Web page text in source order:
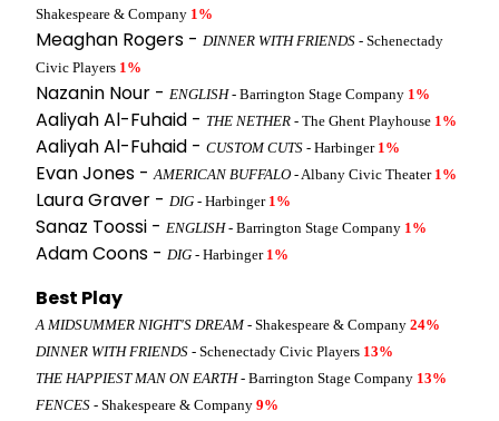
Shakespeare & Company 1%
Meaghan Rogers - DINNER WITH FRIENDS - Schenectady
Civic Players 1%
Nazanin Nour - ENGLISH- Barrington Stage Company 1%
Aaliyah Al-Fuhaid - THE NETHER - The Ghent Playhouse 1%
Aaliyah Al-Fuhaid - CUSTOM CUTS - Harbinger 1%
Evan Jones -AMERICAN BUFFALO - Albany Civic Theater 1%
Laura Graver - DIG - Harbinger 1%
Sanaz Toossi - ENGLISH- Barrington Stage Company 1%
Adam Coons - DIG - Harbinger 1%
Best Play
A MIDSUMMER NIGHT'S DREAM- Shakespeare & Company 24%
DINNER WITH FRIENDS - Schenectady Civic Players 13%
THE HAPPIEST MAN ON EARTH- Barrington Stage Company 13%
FENCES - Shakespeare & Company 9%